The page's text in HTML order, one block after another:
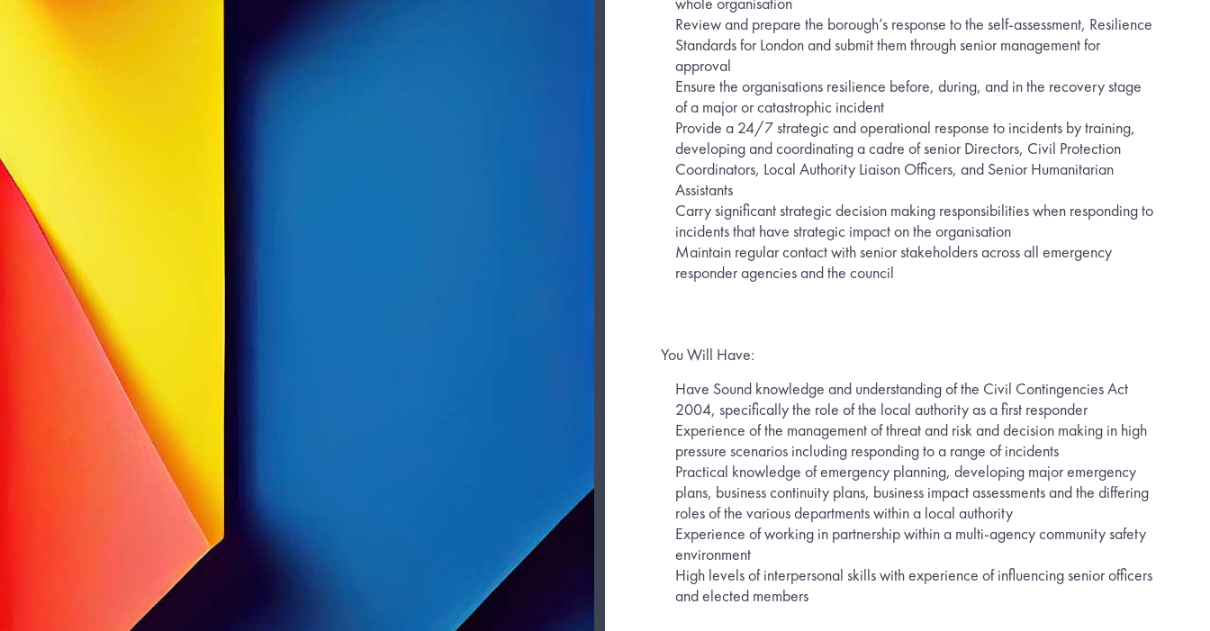
Review and prepare the borough’s response to the self-assessment, Resilience
Standards for London and submit them through senior management for
approval
Ensure the organisations resilience before, during, and in the recovery stage
of a major or catastrophic incident
Provide a 24/7 strategic and operational response to incidents by training,
developing and coordinating a cadre of senior Directors, Civil Protection
Coordinators, Local Authority Liaison Officers, and Senior Humanitarian
Assistants
Carry significant strategic decision making responsibilities when responding to
incidents that have strategic impact on the organisation
Maintain regular contact with senior stakeholders across all emergency
responder agencies and the council
You Will Have:
Have Sound knowledge and understanding of the Civil Contingencies Act
2004, specifically the role of the local authority as a first responder
Experience of the management of threat and risk and decision making in high
pressure scenarios including responding to a range of incidents
Practical knowledge of emergency planning, developing major emergency
plans, business continuity plans, business impact assessments and the differing
roles of the various departments within a local authority
Experience of working in partnership within a multi-agency community safety
environment
High levels of interpersonal skills with experience of influencing senior officers
and elected members